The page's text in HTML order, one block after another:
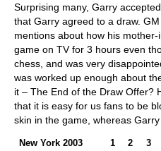
Surprising many, Garry
that Garry agreed to a draw.
mentions about how his
game on TV for 3 hours even
chess, and was very
was worked up enough about
it – The End of the Draw Offer?
that it is easy for us fans to be
skin in the game, whereas
New York 2003 1 2 3